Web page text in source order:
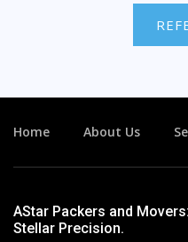
Home About Us
AStar Packers and
Stellar Precision.